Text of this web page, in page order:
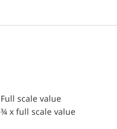
Full scale value
¾ x full scale value